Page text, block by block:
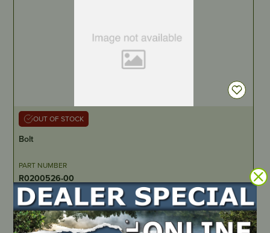
OUT OF STOCK
Bolt
PART NUMBER
R0200526-00
LOCATE DEALER